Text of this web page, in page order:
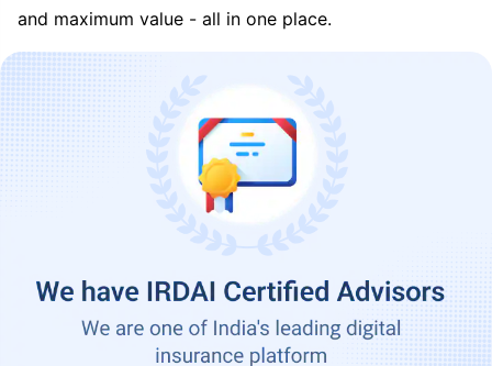
and maximum value - all in one place.